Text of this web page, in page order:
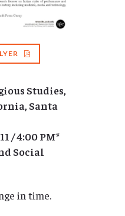
Studies,
Santa
/ 4:00 PM*
Social
in time.